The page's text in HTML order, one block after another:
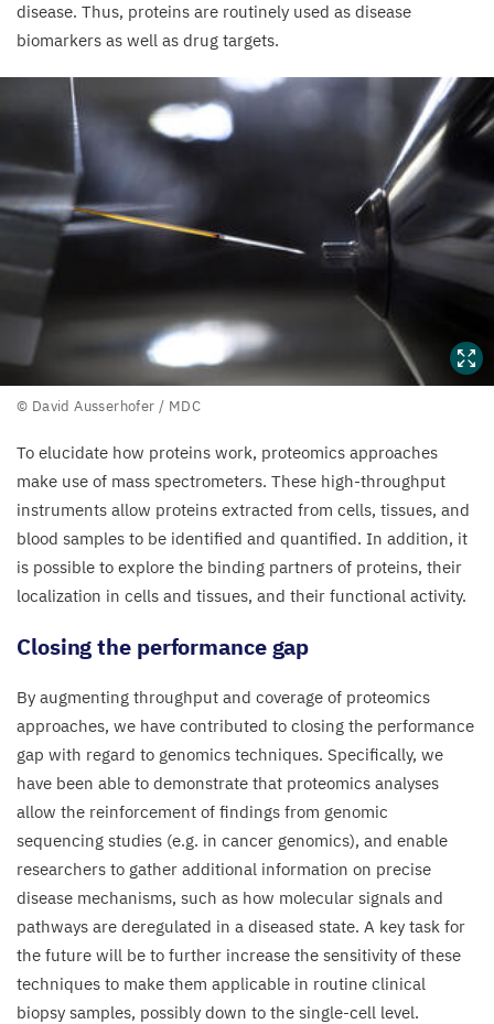
disease. Thus, proteins are routinely used as disease
biomarkers as well as drug targets.
Ausserhofer
MDC
© David Ausserhofer / MDC
To elucidate how proteins work, proteomics approaches
make use of mass spectrometers. These high-throughput
instruments allow proteins extracted from cells, tissues, and
blood samples to be identified and quantified. In addition, it
is possible to explore the binding partners of proteins, their
localization in cells and tissues, and their functional activity.
Closing the performance gap
By augmenting throughput and coverage of proteomics
approaches, we have contributed to closing the performance
gap with regard to genomics techniques. Specifically, we
have been able to demonstrate that proteomics analyses
allow the reinforcement of findings from genomic
sequencing studies (e.g. in cancer genomics), and enable
researchers to gather additional information on precise
disease mechanisms, such as how molecular signals and
pathways are deregulated in a diseased state. A key task for
the future will be to further increase the sensitivity of these
techniques to make them applicable in routine clinical
biopsy samples, possibly down to the single-cell level.